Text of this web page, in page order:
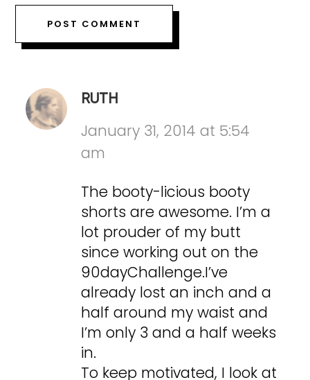
RUTH
January 31, 2014 at 5:54
am
The booty-licious booty
shorts are awesome. I’m a
lot prouder of my butt
since working out on the
90dayChallenge.I’ve
already lost an inch and a
half around my waist and
I’m only 3 and a half weeks
in.
To keep motivated, I look at